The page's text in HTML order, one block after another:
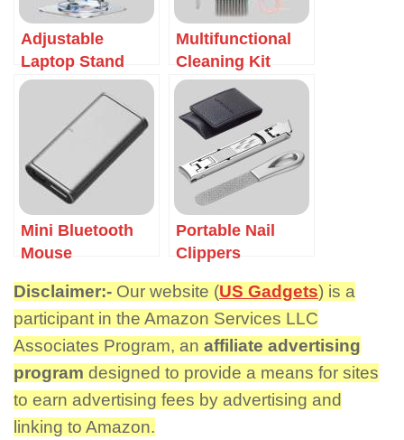
Adjustable
Laptop Stand
Multifunctional
Cleaning Kit
Mini Bluetooth
Mouse
Portable Nail
Clippers
Disclaimer:- Our website (US Gadgets) is a
participant in the Amazon Services LLC
Associates Program, an affiliate advertising
program designed to provide a means for sites
to earn advertising fees by advertising and
linking to Amazon.